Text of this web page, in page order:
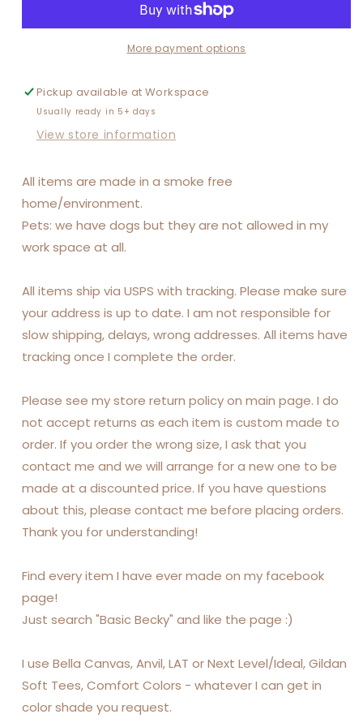
More payment options
Pickup available atWorkspace
Usually ready in 5+ days
View store information
All items are made in a smoke free
home/environment.
Pets: we have dogs but they are not allowed in my
work space at all.
All items ship via USPS with tracking. Please make sure
your address is up to date. I am not responsible for
slow shipping, delays, wrong addresses. All items have
tracking once I complete the order.
Please see my store return policy on main page. I do
not accept returns as each item is custom made to
order. If you order the wrong size, I ask that you
contact me and we will arrange for a new one to be
made at a discounted price. If you have questions
about this, please contact me before placing orders.
Thank you for understanding!
Find every item I have ever made on my facebook
page!
Just search "Basic Becky" and like the page :)
I use Bella Canvas, Anvil, LAT or Next Level/Ideal, Gildan
Soft Tees, Comfort Colors - whatever I can get in
color shade you request.